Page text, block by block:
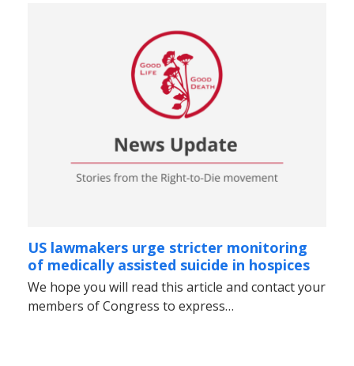
US lawmakers urge stricter monitoring
of medically assisted suicide in hospices
We hope you will read this article and contact your
members of Congress to express…